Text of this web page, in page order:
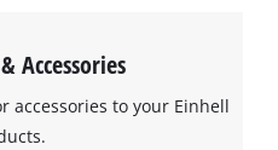
Accessories
accessories to your Einhell